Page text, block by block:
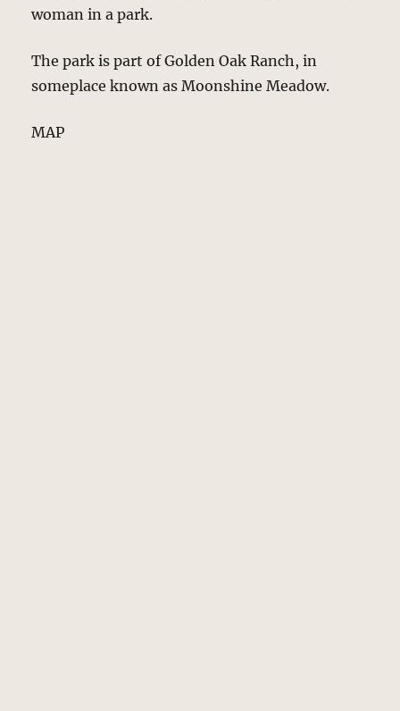
woman in a park.
The park is part of Golden Oak Ranch, in
someplace known as Moonshine Meadow.
MAP